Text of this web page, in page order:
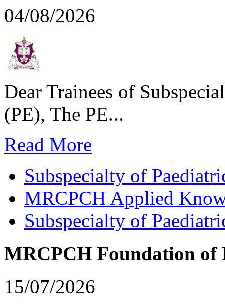
04/08/2026
Dear Trainees of
(PE), The PE...
Read More
Subspecialty of
MRCPCH Applied
Subspecialty of
MRCPCH Foundation of
15/07/2026